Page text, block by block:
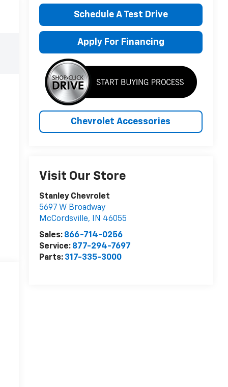
Schedule A Test Drive
Apply For Financing
Chevrolet Accessories
Visit Our Store
Stanley Chevrolet
5697 W Broadway
McCordsville, IN 46055
Sales: 866-714-0256
Service: 877-294-7697
Parts: 317-335-3000